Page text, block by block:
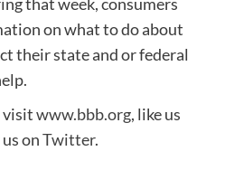
on what to do about
their state and or federal
visitwww.bbb.org, like us
onTwitter.